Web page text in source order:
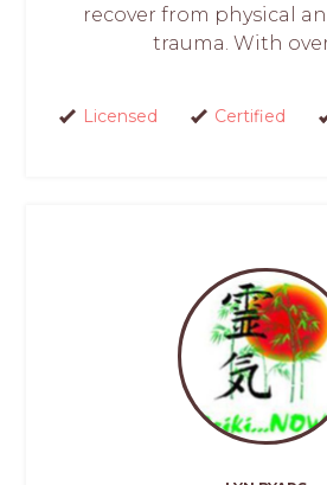
recover from physical
trauma. With over
Licensed Certified